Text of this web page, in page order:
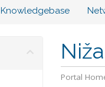
Knowledgebase
Portal